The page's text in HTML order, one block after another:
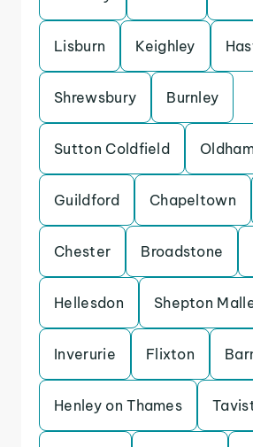
Lisburn Keighley
Shrewsbury Burnley
Sutton Coldfield
Guildford Chapeltown
Chester Broadstone
Hellesdon Shepton
Inverurie Flixton
Henley on Thames